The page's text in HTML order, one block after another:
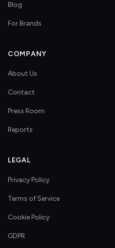
Blog
For Brands
COMPANY
About Us
Contact
Press Room
Reports
LEGAL
Privacy Policy
Terms of Service
Cookie Policy
GDPR